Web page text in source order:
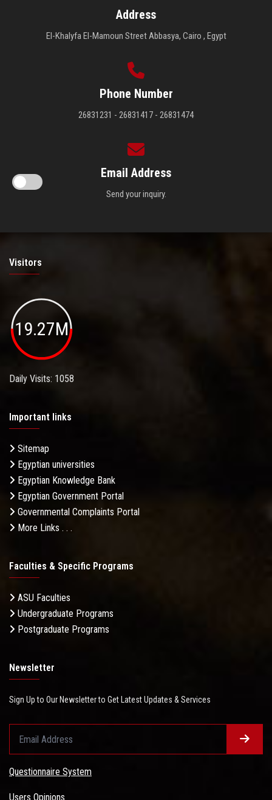
Address
El-Khalyfa El-Mamoun Street Abbasya, Cairo , Egypt
Phone Number
26831231 - 26831417 - 26831474
Email Address
Send your inquiry.
Visitors
19.27M
Daily Visits: 1058
Important links
Sitemap
Egyptian universities
Egyptian Knowledge Bank
Egyptian Government Portal
Governmental Complaints Portal
More Links . . .
Faculties & Specific Programs
ASU Faculties
Undergraduate Programs
Postgraduate Programs
Newsletter
Sign Up to Our Newsletter to Get Latest Updates & Services
Questionnaire System
Users Opinions